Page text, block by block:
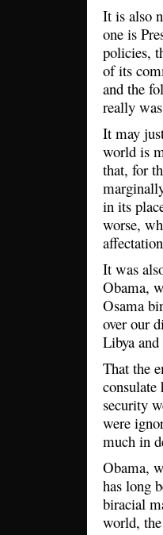
It is also
one is
policies,
of its
and the
really
It may
world is
that, for
in its
worse,
It was
Obama,
Osama
over our
Libya and
That the
consulate
security
were
much in
Obama,
has long
biracial
world,